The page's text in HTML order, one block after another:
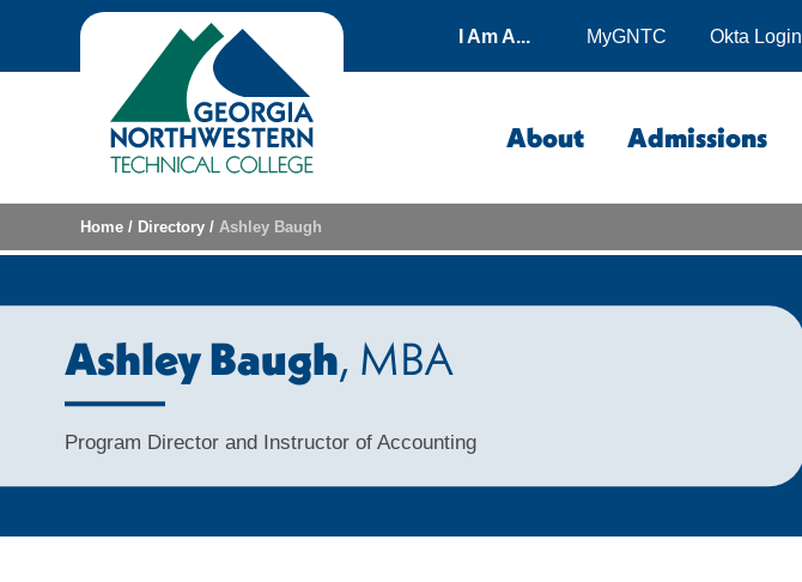
Skip to content
Okta Login
MyGNTC
I Am A...
About Admissions
Home / Directory /Ashley Baugh
Ashley Baugh, MBA
Program Director and Instructor of Accounting